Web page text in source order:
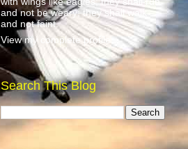
and not be weary; they shall walk
and not faint.
View my complete profile
Search This Blog